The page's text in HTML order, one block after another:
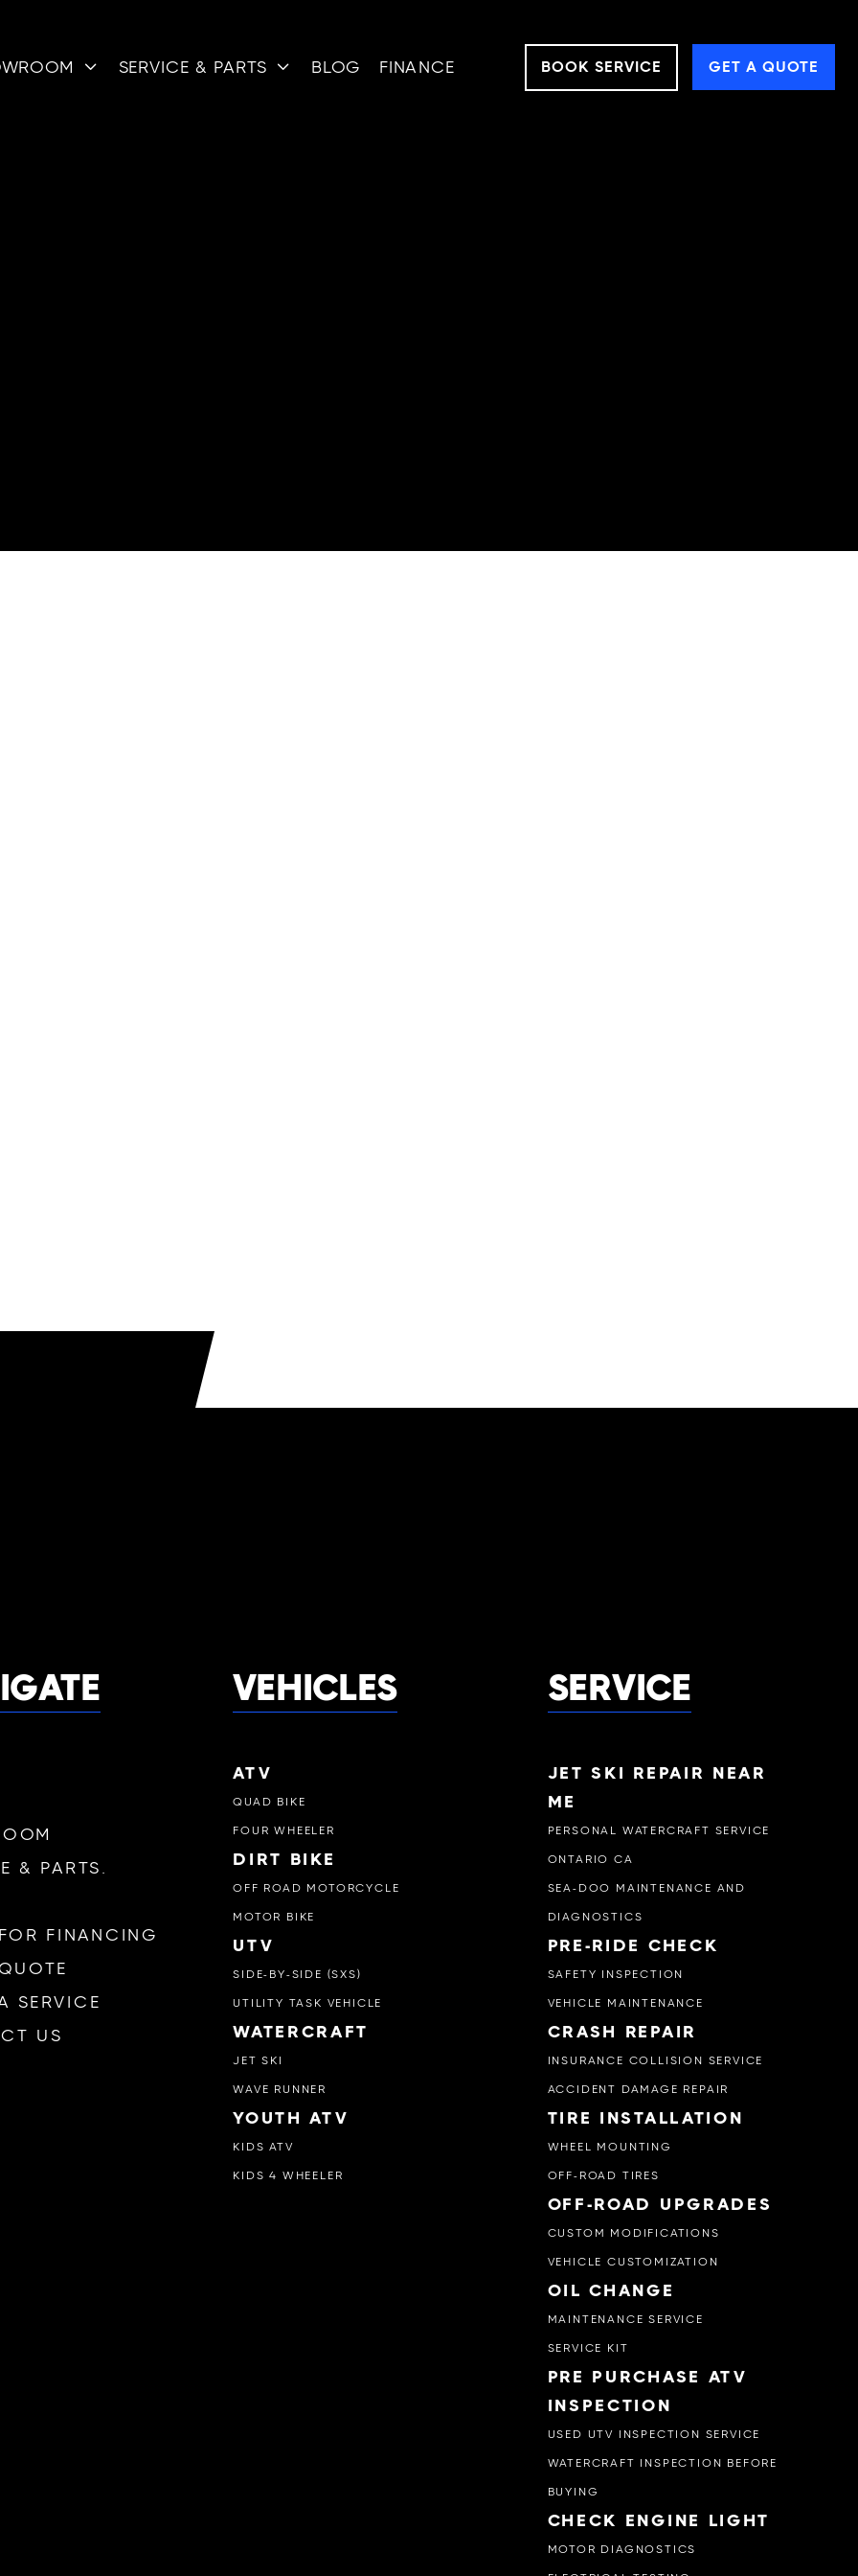
 SERVICE & PARTS  BLOG FINANCE BOOK SERVICE GET A QUOTE
& PARTS.
FINANCING
SERVICE
US
VEHICLES
ATV
QUAD BIKE
FOUR WHEELER
DIRT BIKE
OFF ROAD MOTORCYCLE
MOTOR BIKE
UTV
SIDE-BY-SIDE (SXS)
UTILITY TASK VEHICLE
WATERCRAFT
JET SKI
WAVE RUNNER
YOUTH ATV
KIDS ATV
KIDS 4 WHEELER
SERVICE
JET SKI REPAIR NEAR
ME
PERSONAL WATERCRAFT SERVICE
ONTARIO CA
SEA-DOO MAINTENANCE AND
DIAGNOSTICS
PRE-RIDE CHECK
SAFETY INSPECTION
VEHICLE MAINTENANCE
CRASH REPAIR
INSURANCE COLLISION SERVICE
ACCIDENT DAMAGE REPAIR
TIRE INSTALLATION
WHEEL MOUNTING
OFF-ROAD TIRES
OFF-ROAD UPGRADES
CUSTOM MODIFICATIONS
VEHICLE CUSTOMIZATION
OIL CHANGE
MAINTENANCE SERVICE
SERVICE KIT
PRE PURCHASE ATV
INSPECTION
USED UTV INSPECTION SERVICE
WATERCRAFT INSPECTION BEFORE
BUYING
CHECK ENGINE LIGHT
MOTOR DIAGNOSTICS